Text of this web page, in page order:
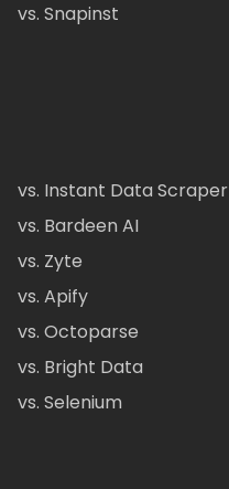
vs. Snapinst
vs. Instant Data Scraper
vs. Bardeen AI
vs. Zyte
vs. Apify
vs. Octoparse
vs. Bright Data
vs. Selenium